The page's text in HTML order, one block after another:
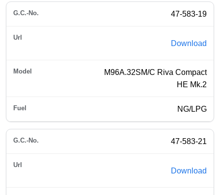
47-583-19
Download
M96A.32SM/C Riva Compact
HE Mk.2
NG/LPG
47-583-21
Download